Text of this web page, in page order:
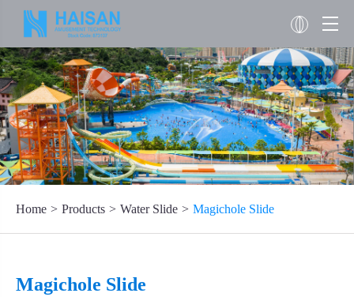
Home Products Water Slide Magichole Slide
Magichole Slide